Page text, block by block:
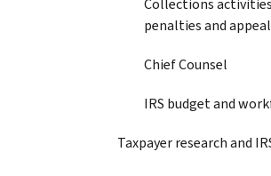
penalties and
Chief Counsel
IRS budget and
Taxpayer research and